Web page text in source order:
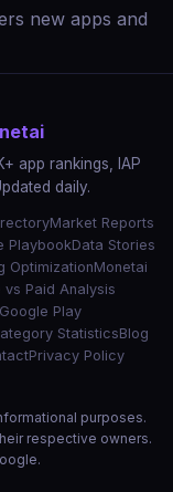
new apps and
app rankings, IAP
daily.
Market Reports
PlaybookData Stories
OptimizationMonetai
vs Paid Analysis
Play
StatisticsBlog
Privacy Policy
purposes.
respective owners.